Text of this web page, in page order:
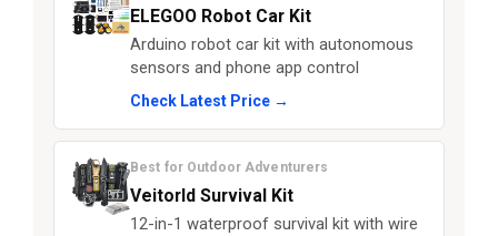
ELEGOO Robot Car Kit
Arduino robot car kit with autonomous
sensors and phone app control
Check Latest Price →
Best for Outdoor Adventurers
Veitorld Survival Kit
12-in-1 waterproof survival kit with wire